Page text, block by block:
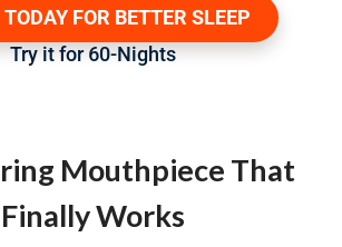
TODAY FOR BETTER SLEEP
Try it for 60-Nights
Mouthpiece That
Finally Works